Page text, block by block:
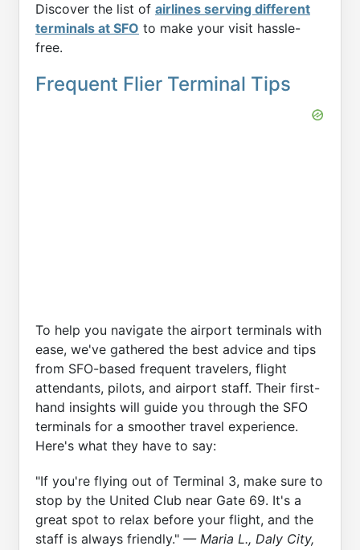
Discover the list of airlines serving different
terminals at SFO to make your visit hassle-
free.
Frequent Flier Terminal Tips
To help you navigate the airport terminals with
ease, we've gathered the best advice and tips
from SFO-based frequent travelers, flight
attendants, pilots, and airport staff. Their first-
hand insights will guide you through the SFO
terminals for a smoother travel experience.
Here's what they have to say:
"If you're flying out of Terminal 3, make sure to
stop by the United Club near Gate 69. It's a
great spot to relax before your flight, and the
staff is always friendly." — Maria L., Daly City,